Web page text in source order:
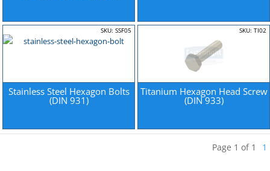
Stainless Steel Hexagon Bolts
(DIN 931)
SKU: SSF05
Titanium Hexagon Head Screw
(DIN 933)
SKU: TI02
Page 1 of 1 1